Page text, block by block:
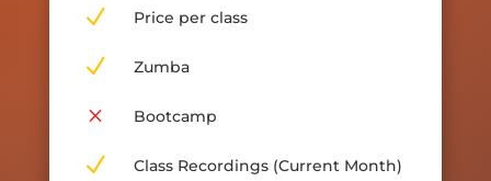
N Price per class
N Zumba
M Bootcamp
N Class Recordings (Current Month)